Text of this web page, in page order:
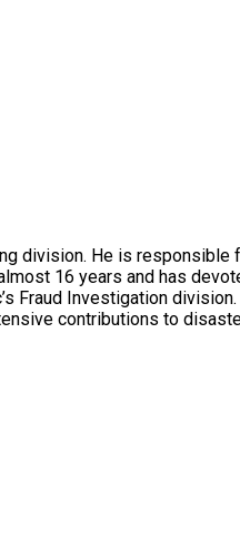
division. He is
16 years and has
Fraud Investigation
contributions to